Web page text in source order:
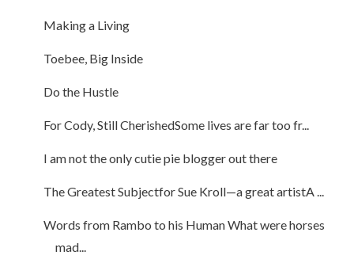
Making a Living
Toebee, Big Inside
Do the Hustle
For Cody, Still CherishedSome lives are far too fr...
I am not the only cutie pie blogger out there
The Greatest Subjectfor Sue Kroll—a great artistA ...
Words from Rambo to his Human What were horses
mad...